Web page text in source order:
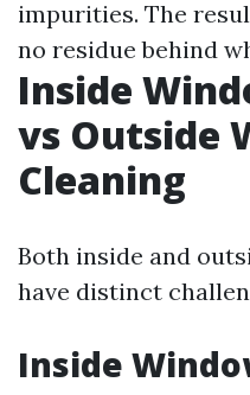
impurities. The
no residue behind
Inside
vs Outside
Cleaning
Both inside and
have distinct
Inside